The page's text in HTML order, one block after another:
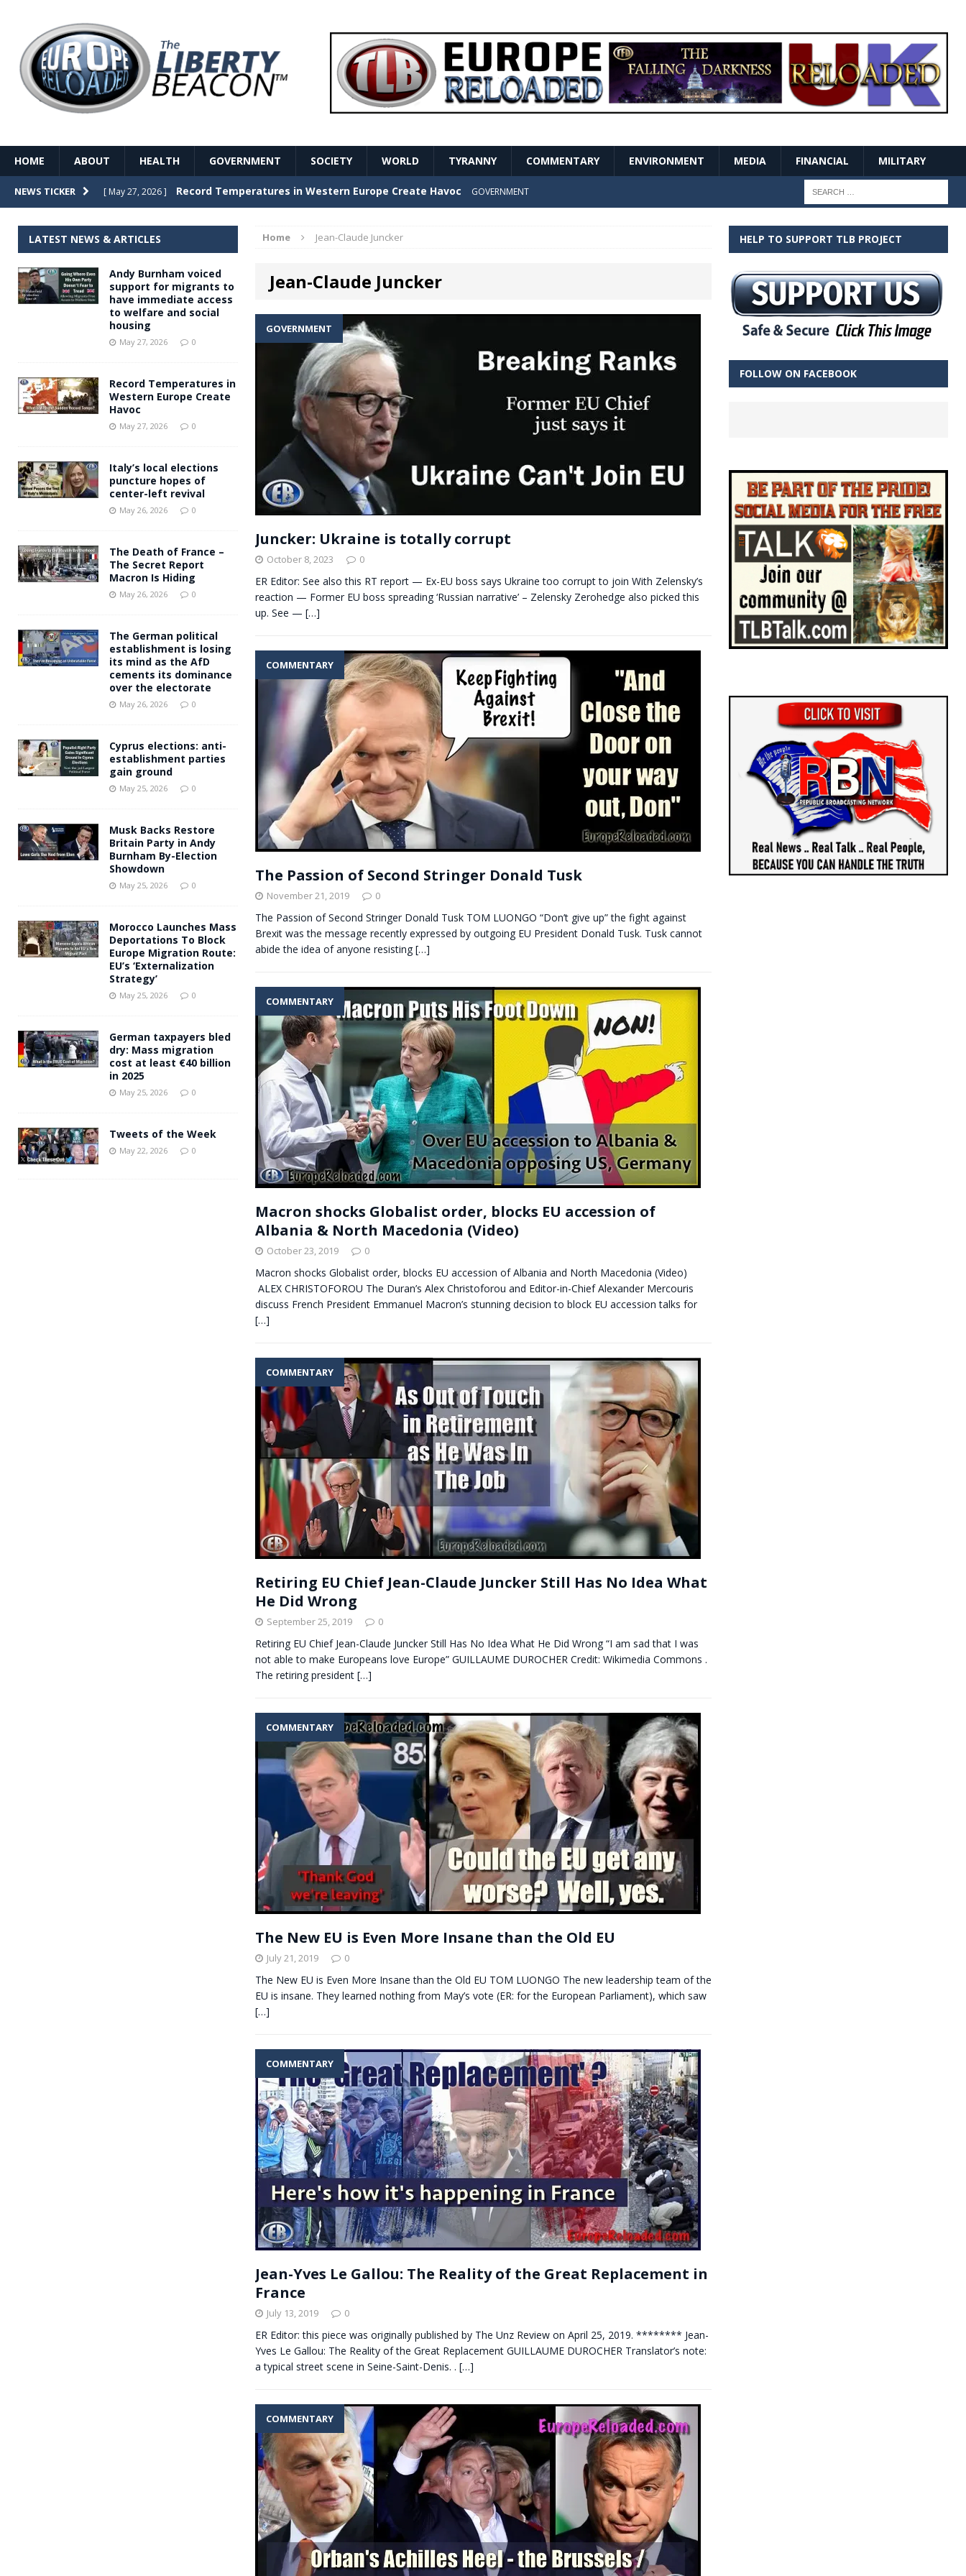
HOME ABOUT HEALTH GOVERNMENT SOCIETY WORLD TYRANNY COMMENTARY ENVIRONMENT MEDIA FINANCIAL MILITARY
NEWS TICKER [ May 27, 2026 ] Record Temperatures in Western Europe Create Havoc GOVERNMENT
[ May 26, 2026 ] The Death of France – The Secret Report Macron Is Hiding
[ May 26, 2026 ] The German political establishment is losing its mind as the AfD cements its
dominance over the electorate GOVERNMENT
[ May 27, 2026 ] Andy Burnham voiced support for migrants to have immediate access to welfare
Home Jean-Claude Juncker
Jean-Claude Juncker
GOVERNMENT
Juncker: Ukraine is totally corrupt
October 8, 2023 0
ER Editor: See also this RT report — Ex-EU boss says Ukraine too corrupt to join With Zelensky’s
reaction — Former EU boss spreading ‘Russian narrative’ – Zelensky Zerohedge also picked this
up. See — […]
COMMENTARY
The Passion of Second Stringer Donald Tusk
November 21, 2019 0
The Passion of Second Stringer Donald Tusk TOM LUONGO “Don’t give up” the fight against
Brexit was the message recently expressed by outgoing EU President Donald Tusk. Tusk cannot
abide the idea of anyone resisting […]
COMMENTARY
Macron shocks Globalist order, blocks EU accession of
Albania & North Macedonia (Video)
October 23, 2019 0
Macron shocks Globalist order, blocks EU accession of Albania and North Macedonia (Video)
ALEX CHRISTOFOROU The Duran’s Alex Christoforou and Editor-in-Chief Alexander Mercouris
discuss French President Emmanuel Macron’s stunning decision to block EU accession talks for
[…]
COMMENTARY
Retiring EU Chief Jean-Claude Juncker Still Has No Idea What
He Did Wrong
September 25, 2019 0
Retiring EU Chief Jean-Claude Juncker Still Has No Idea What He Did Wrong “I am sad that I was
not able to make Europeans love Europe” GUILLAUME DUROCHER Credit: Wikimedia Commons .
The retiring president […]
COMMENTARY
The New EU is Even More Insane than the Old EU
July 21, 2019 0
The New EU is Even More Insane than the Old EU TOM LUONGO The new leadership team of the
EU is insane. They learned nothing from May’s vote (ER: for the European Parliament), which saw
[…]
COMMENTARY
Jean-Yves Le Gallou: The Reality of the Great Replacement in
France
July 13, 2019 0
ER Editor: this piece was originally published by The Unz Review on April 25, 2019. ******** Jean-
Yves Le Gallou: The Reality of the Great Replacement GUILLAUME DUROCHER Translator’s note:
a typical street scene in Seine-Saint-Denis. . […]
COMMENTARY
LATEST NEWS & ARTICLES
Andy Burnham voiced
support for migrants to
have immediate access
to welfare and social
housing
May 27, 2026 0
Record Temperatures in
Western Europe Create
Havoc
May 27, 2026 0
Italy’s local elections
puncture hopes of
center-left revival
May 26, 2026 0
The Death of France –
The Secret Report
Macron Is Hiding
May 26, 2026 0
The German political
establishment is losing
its mind as the AfD
cements its dominance
over the electorate
May 26, 2026 0
Cyprus elections: anti-
establishment parties
gain ground
May 25, 2026 0
Musk Backs Restore
Britain Party in Andy
Burnham By-Election
Showdown
May 25, 2026 0
Morocco Launches Mass
Deportations To Block
Europe Migration Route:
EU’s ‘Externalization
Strategy’
May 25, 2026 0
German taxpayers bled
dry: Mass migration
cost at least €40 billion
in 2025
May 25, 2026 0
Tweets of the Week
May 22, 2026 0
HELP TO SUPPORT TLB PROJECT
FOLLOW ON FACEBOOK